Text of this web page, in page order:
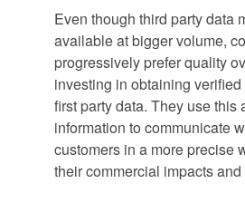
Even though third party data
available at bigger volume,
progressively prefer quality
investing in obtaining
first party data. They use this
information to communicate
customers in a more precise
their commercial impacts